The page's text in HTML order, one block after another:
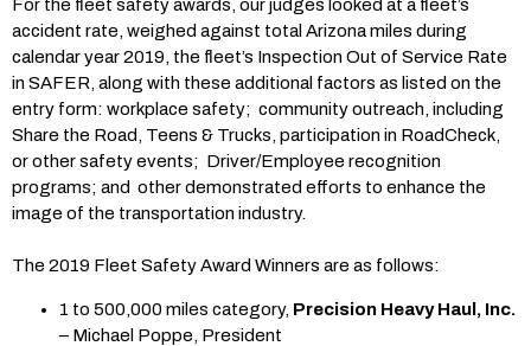
For the fleet safety awards, our judges looked at a fleet’s
accident rate, weighed against total Arizona miles during
calendar year 2019, the fleet’s Inspection Out of Service Rate
in SAFER, along with these additional factors as listed on the
entry form: workplace safety; community outreach, including
Share the Road, Teens & Trucks, participation in RoadCheck,
or other safety events; Driver/Employee recognition
programs; and other demonstrated efforts to enhance the
image of the transportation industry.
The 2019 Fleet Safety Award Winners are as follows:
1 to 500,000 miles category, Precision Heavy Haul, Inc.
– Michael Poppe, President